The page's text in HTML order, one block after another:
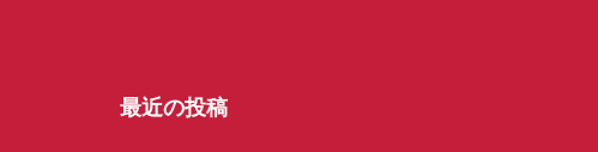
最近の投稿